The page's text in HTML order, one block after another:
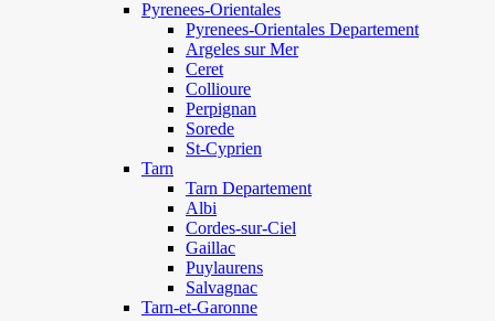
Pyrenees-Orientales
Pyrenees-Orientales Departement
Argeles sur Mer
Ceret
Collioure
Perpignan
Sorede
St-Cyprien
Tarn
Tarn Departement
Albi
Cordes-sur-Ciel
Gaillac
Puylaurens
Salvagnac
Tarn-et-Garonne